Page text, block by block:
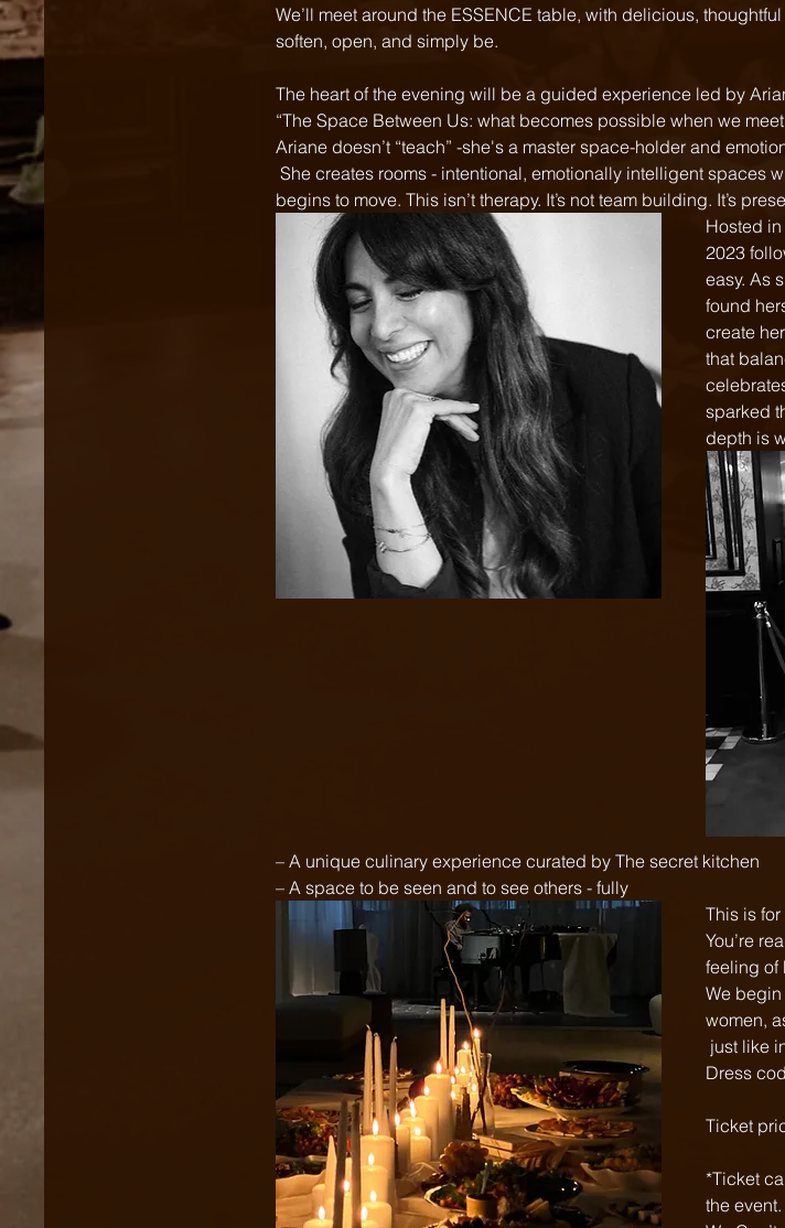
We’ll meet around the ESSENCE table, with delicious,
soften, open, and simply be.
The heart of the evening will be a guided experience led by
“The Space Between Us: what becomes possible when we
Ariane doesn’t “teach” -she's a master space-holder and
She creates rooms - intentional, emotionally intelligent spaces where people say the real things, and stuck energy
begins to move. This isn’t therapy. It’s not team building. It’s
Hosted
2023
easy. As
found
create
that
sparked
depth is
– A unique culinary experience curated by The secret kitchen
– A space to be seen and to see others - fully
This is for
You’re
feeling of
We
women,
just like
Dress
Ticket
*Ticket
the event.